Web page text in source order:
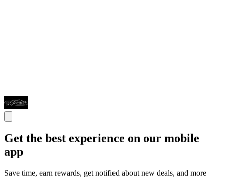
Get the best experience on our mobile
app
Save time, earn rewards, get notified about new deals, and more